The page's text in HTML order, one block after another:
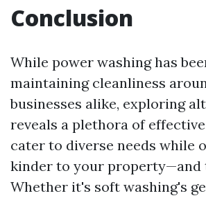
Conclusion
While power washing has
maintaining cleanliness
businesses alike, exploring
reveals a plethora of
cater to diverse needs while
kinder to your property—and
Whether it's soft washing's